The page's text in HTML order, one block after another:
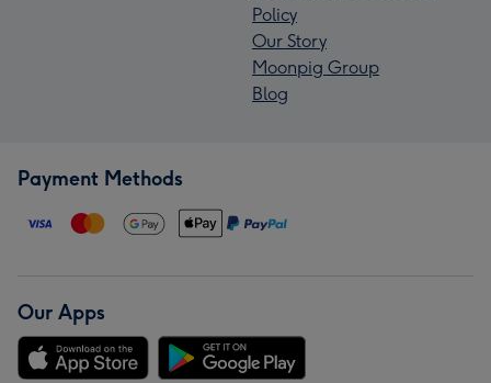
Policy
Our Story
Moonpig Group
Blog
Payment Methods
Our Apps